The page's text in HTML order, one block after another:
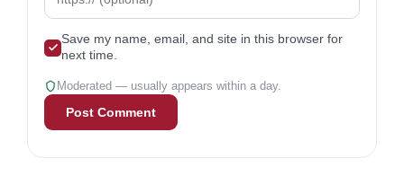
Save my name, email, and site in this browser for
next time.
Moderated — usually appears within a day.